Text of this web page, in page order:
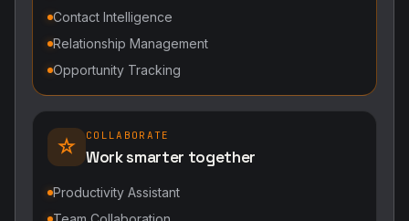
Contact Intelligence
Relationship Management
Opportunity Tracking
COLLABORATE
Work smarter together
Productivity Assistant